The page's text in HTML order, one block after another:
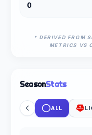
0
* DERIVED FROM
METRICS VS
SeasonStats
ALL